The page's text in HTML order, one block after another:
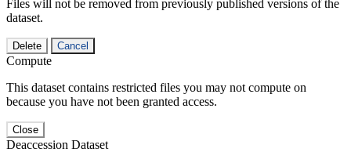
Files will not be removed from previously published versions of the
dataset.
Delete Cancel
Compute
This dataset contains restricted files you may not compute on
because you have not been granted access.
Close
Deaccession Dataset